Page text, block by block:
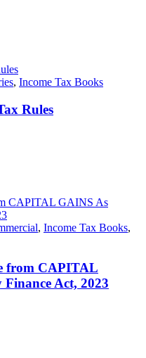
, Income Tax Books
Rules
, Income Tax Books,
from CAPITAL
Act, 2023